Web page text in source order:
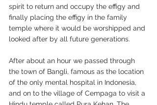
spirit to return and occupy the effigy and
finally placing the effigy in the family
temple where it would be worshipped and
looked after by all future generations.
After about an hour we passed through
the town of Bangli, famous as the location
of the only mental hospital in Indonesia,
and on to the village of Cempaga to visit a